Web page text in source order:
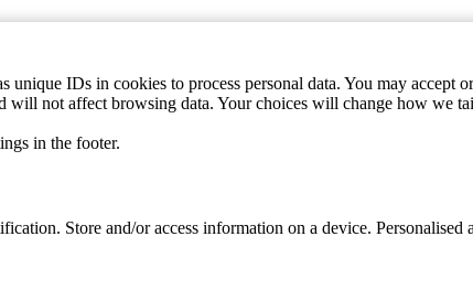
unique IDs in cookies to process personal data. You may
will not affect browsing data. Your choices will change how we
in the footer.
Store and/or access information on a device.